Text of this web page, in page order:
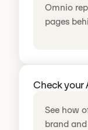
Omnio
pages
Check your
See how
brand